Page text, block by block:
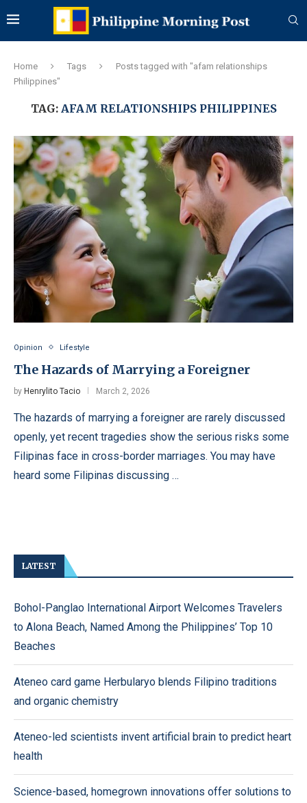
Home Tags
Posts tagged with "afam relationships
Philippines"
TAG: AFAM RELATIONSHIPS PHILIPPINES
Opinion Lifestyle
The Hazards of Marrying a Foreigner
by Henrylito Tacio March 2, 2026
The hazards of marrying a foreigner are rarely discussed
openly, yet recent tragedies show the serious risks some
Filipinas face in cross-border marriages. You may have
heard some Filipinas discussing …
LATEST
Bohol-Panglao International Airport Welcomes Travelers
to Alona Beach, Named Among the Philippines’ Top 10
Beaches
Ateneo card game Herbularyo blends Filipino traditions
and organic chemistry
Ateneo-led scientists invent artificial brain to predict heart
health
Science-based, homegrown innovations offer solutions to